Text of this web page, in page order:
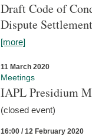
Draft Code of
Dispute
[more]
11 March 2020
Meetings
IAPL Presidium
(closed event)
16:00 / 12 February 2020